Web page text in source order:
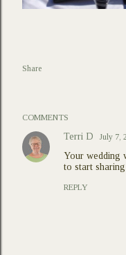
Share
COMMENTS
Terri D July 7,
Your wedding
to start
REPLY